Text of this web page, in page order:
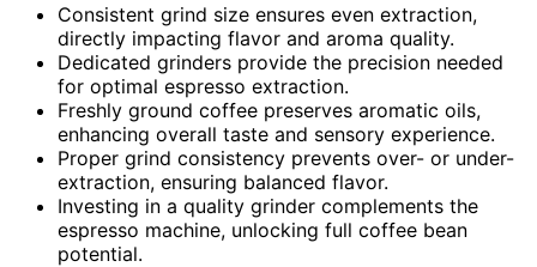
Consistent grind size ensures even extraction,
directly impacting flavor and aroma quality.
Dedicated grinders provide the precision needed
for optimal espresso extraction.
Freshly ground coffee preserves aromatic oils,
enhancing overall taste and sensory experience.
Proper grind consistency prevents over- or under-
extraction, ensuring balanced flavor.
Investing in a quality grinder complements the
espresso machine, unlocking full coffee bean
potential.